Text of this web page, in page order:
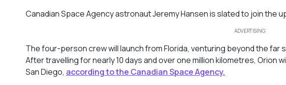
Canadian Space Agency astronaut Jeremy Hansen is slated to join the
ADVERTISING
The four-person crew will launch from Florida, venturing beyond the
After travelling for nearly 10 days and over one million kilometres, Orion
San Diego, according to the Canadian Space Agency.